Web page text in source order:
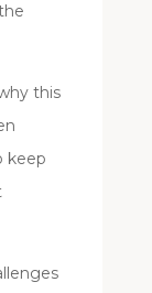
this
keep